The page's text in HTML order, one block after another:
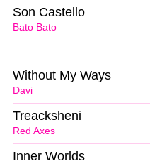
Bato Bato
Son Castello
Davi
Without My Ways
Red Axes
Treacksheni
Inner Worlds